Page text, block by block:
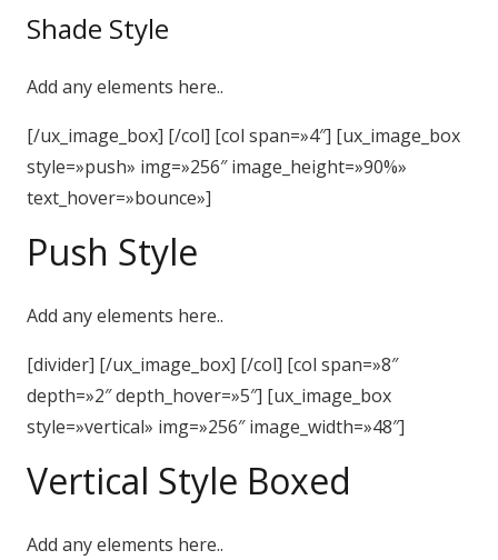
Shade Style
Add any elements here..
[/ux_image_box] [/col] [col span=»4″] [ux_image_box
style=»push» img=»256″ image_height=»90%»
text_hover=»bounce»]
Push Style
Add any elements here..
[divider] [/ux_image_box] [/col] [col span=»8″
depth=»2″ depth_hover=»5″] [ux_image_box
style=»vertical» img=»256″ image_width=»48″]
Vertical Style Boxed
Add any elements here..